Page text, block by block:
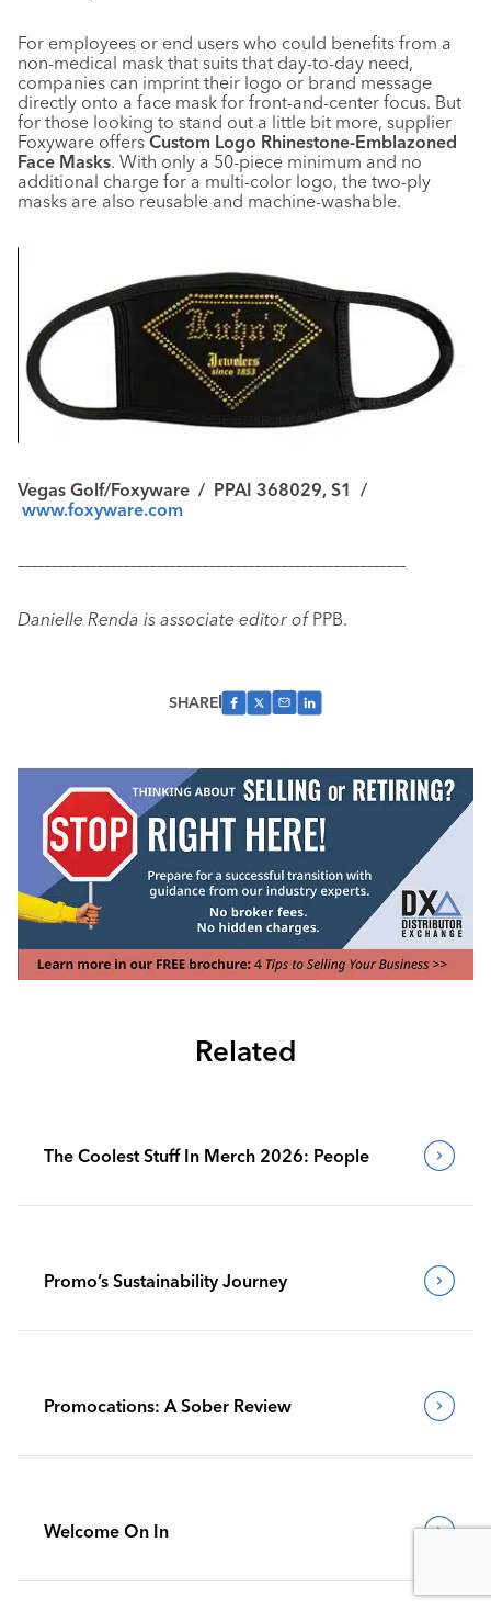
For employees or end users who could benefits from a
non-medical mask that suits that day-to-day need,
companies can imprint their logo or brand message
directly onto a face mask for front-and-center focus. But
for those looking to stand out a little bit more, supplier
Foxyware offers Custom Logo Rhinestone-Emblazoned
Face Masks. With only a 50-piece minimum and no
additional charge for a multi-color logo, the two-ply
masks are also reusable and machine-washable.
Vegas Golf/Foxyware / PPAI 368029, S1 /
www.foxyware.com
–––––––––––––––––––––––––––––––––––––––––––––––––––––––––––
Danielle Renda is associate editor of PPB.
SHARE
Related
The Coolest Stuff In Merch 2026: People
Promo’s Sustainability Journey
Promocations: A Sober Review
Welcome On In